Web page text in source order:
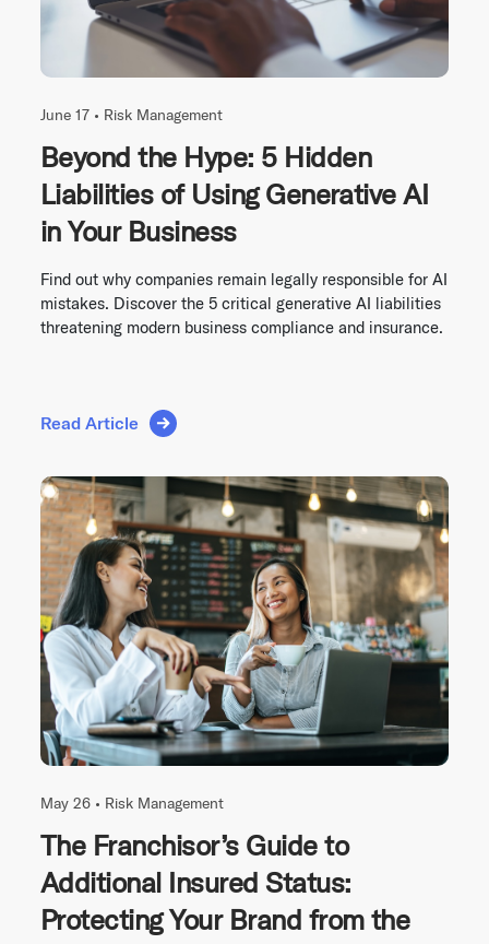
June 17 • Risk Management
Beyond the Hype: 5 Hidden
Liabilities of Using Generative AI
in Your Business
Find out why companies remain legally responsible for AI
mistakes. Discover the 5 critical generative AI liabilities
threatening modern business compliance and insurance.
Read Article
May 26 • Risk Management
The Franchisor’s Guide to
Additional Insured Status:
Protecting Your Brand from the